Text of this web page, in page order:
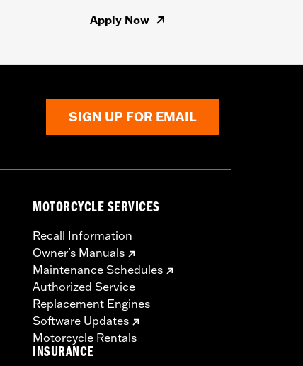
Apply Now
SIGN UP FOR EMAIL
MOTORCYCLE SERVICES
Recall Information
Owner's Manuals
Maintenance Schedules
Authorized Service
Replacement Engines
Software Updates
Motorcycle Rentals
INSURANCE